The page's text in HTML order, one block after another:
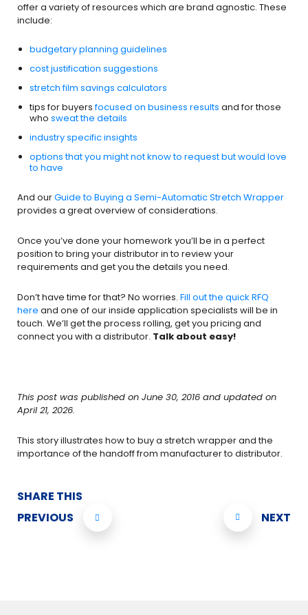
offer a variety of resources which are brand agnostic. These
include:
budgetary planning guidelines
cost justification suggestions
stretch film savings calculators
tips for buyersfocused on business results and for those
who sweat the details
industry specific insights
options that you might not know to request but would love
to have
And ourGuide to Buying a Semi-Automatic Stretch Wrapper
provides a great overview of considerations.
Once you’ve done your homework you’ll be in a perfect
position to bring your distributor in to review your
requirements and get you the details you need.
Don’t have time for that? No worries. Fill out the quick RFQ
here and one of our inside application specialists will be in
touch. We’ll get the process rolling, get you pricing and
connect you with a distributor. Talk about easy!
This post was published on June 30, 2016 and updated on
April 21, 2026.
This story illustrates how to buy a stretch wrapper and the
importance of the hand­off from manufacturer to distributor.
SHARE THIS
PREVIOUS
NEXT